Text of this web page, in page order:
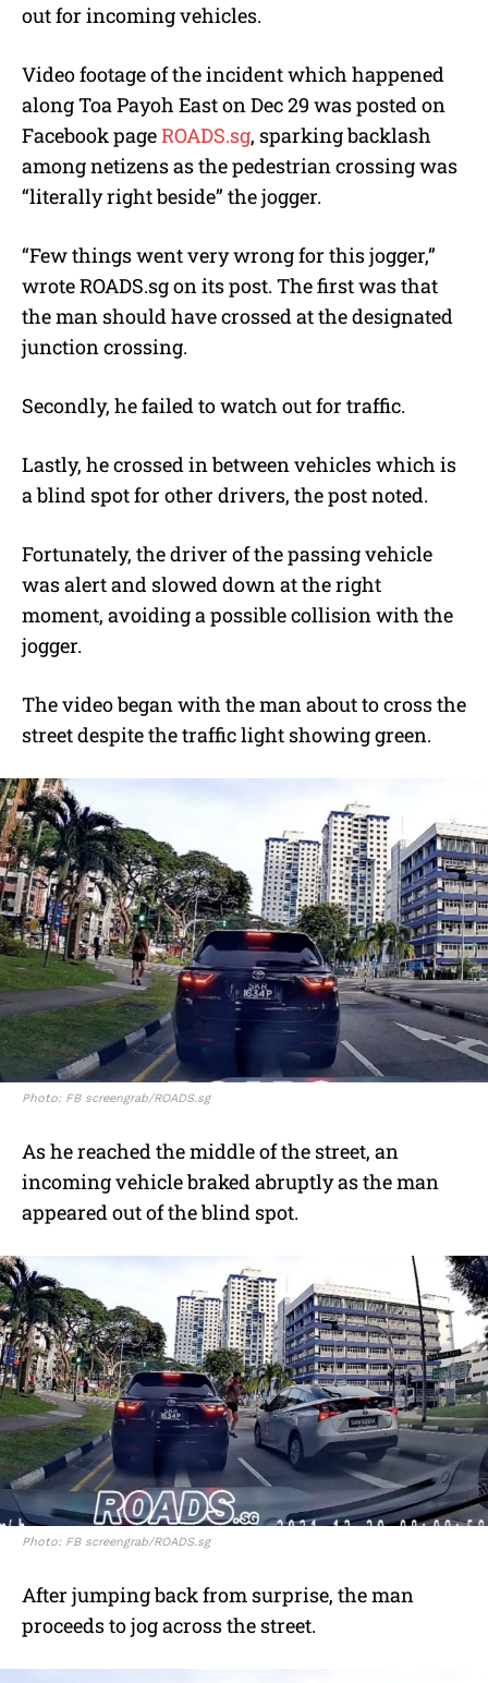
out for incoming vehicles.
Video footage of the incident which happened
along Toa Payoh East on Dec 29 was posted on
Facebook pageROADS.sg, sparking backlash
among netizens as the pedestrian crossing was
“literally right beside” the jogger.
“Few things went very wrong for this jogger,”
wrote ROADS.sg on its post. The first was that
the man should have crossed at the designated
junction crossing.
Secondly, he failed to watch out for traffic.
Lastly, he crossed in between vehicles which is
a blind spot for other drivers, the post noted.
Fortunately, the driver of the passing vehicle
was alert and slowed down at the right
moment, avoiding a possible collision with the
jogger.
The video began with the man about to cross the
street despite the traffic light showing green.
Photo: FB screengrab/ROADS.sg
As he reached the middle of the street, an
incoming vehicle braked abruptly as the man
appeared out of the blind spot.
Photo: FB screengrab/ROADS.sg
After jumping back from surprise, the man
proceeds to jog across the street.